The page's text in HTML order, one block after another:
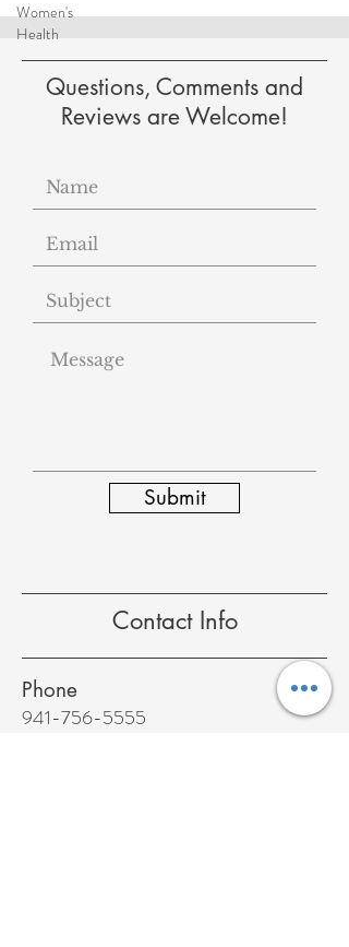
Women's
Health
Questions, Comments and
Reviews are Welcome!
Submit
Contact Info
Phone
941-756-5555